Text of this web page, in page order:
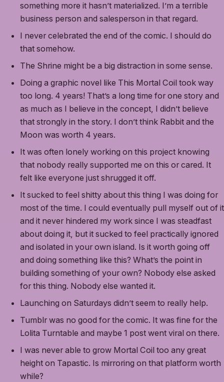
something more it hasn’t materialized. I’m a terrible
business person and salesperson in that regard.
I never celebrated the end of the comic. I should do
that somehow.
The Shrine might be a big distraction in some sense.
Doing a graphic novel like This Mortal Coil took way
too long. 4 years! That’s a long time for one story and
as much as I believe in the concept, I didn’t believe
that strongly in the story. I don’t think Rabbit and the
Moon was worth 4 years.
It was often lonely working on this project knowing
that nobody really supported me on this or cared. It
felt like everyone just shrugged it off.
It sucked to feel shitty about this thing I was doing for
most of the time. I could eventually pull myself out of it
and it never hindered my work since I was steadfast
about doing it, but it sucked to feel practically ignored
and isolated in your own island. Is it worth going off
and doing something like this? What’s the point in
building something of your own? Nobody else asked
for this thing. Nobody else wanted it.
Launching on Saturdays didn’t seem to really help.
Tumblr was no good for the comic. It was fine for the
Lolita Turntable and maybe 1 post went viral on there.
I was never able to grow Mortal Coil too any great
height on Tapastic. Is mirroring on that platform worth
while?